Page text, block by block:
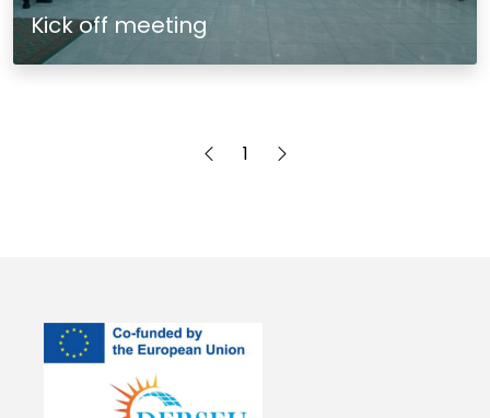
Kick off meeting
1